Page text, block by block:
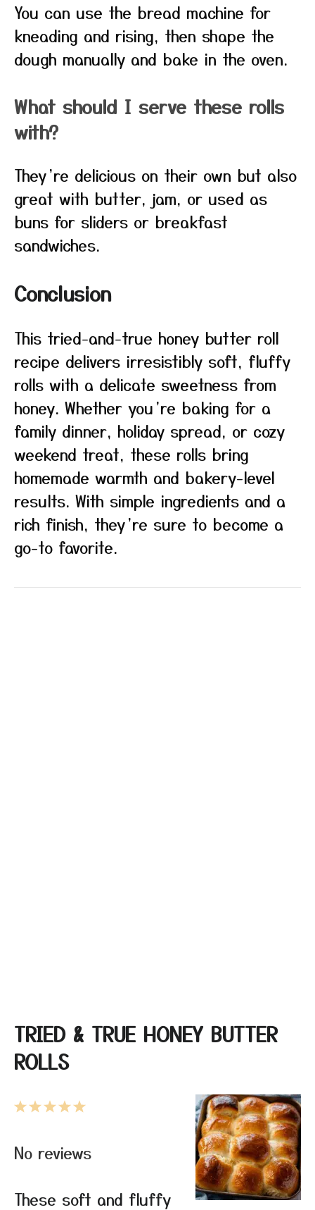
You can use the bread machine for
kneading and rising, then shape the
dough manually and bake in the oven.
What should I serve these rolls
with?
They’re delicious on their own but also
great with butter, jam, or used as
buns for sliders or breakfast
sandwiches.
Conclusion
This tried-and-true honey butter roll
recipe delivers irresistibly soft, fluffy
rolls with a delicate sweetness from
honey. Whether you’re baking for a
family dinner, holiday spread, or cozy
weekend treat, these rolls bring
homemade warmth and bakery-level
results. With simple ingredients and a
rich finish, they’re sure to become a
go-to favorite.
TRIED & TRUE HONEY BUTTER
ROLLS
5
4
3
2
1
No reviews
These soft and fluffy